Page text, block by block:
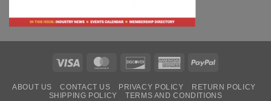
Visa MasterCardDiscover AmericanPayPal
ABOUT US CONTACT US PRIVACY POLICY
RETURN POLICY
SHIPPING POLICY
TERMS AND CONDITIONS